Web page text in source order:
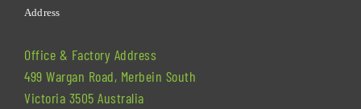
Address
Office & Factory Address
499 Wargan Road, Merbein South
Victoria 3505 Australia